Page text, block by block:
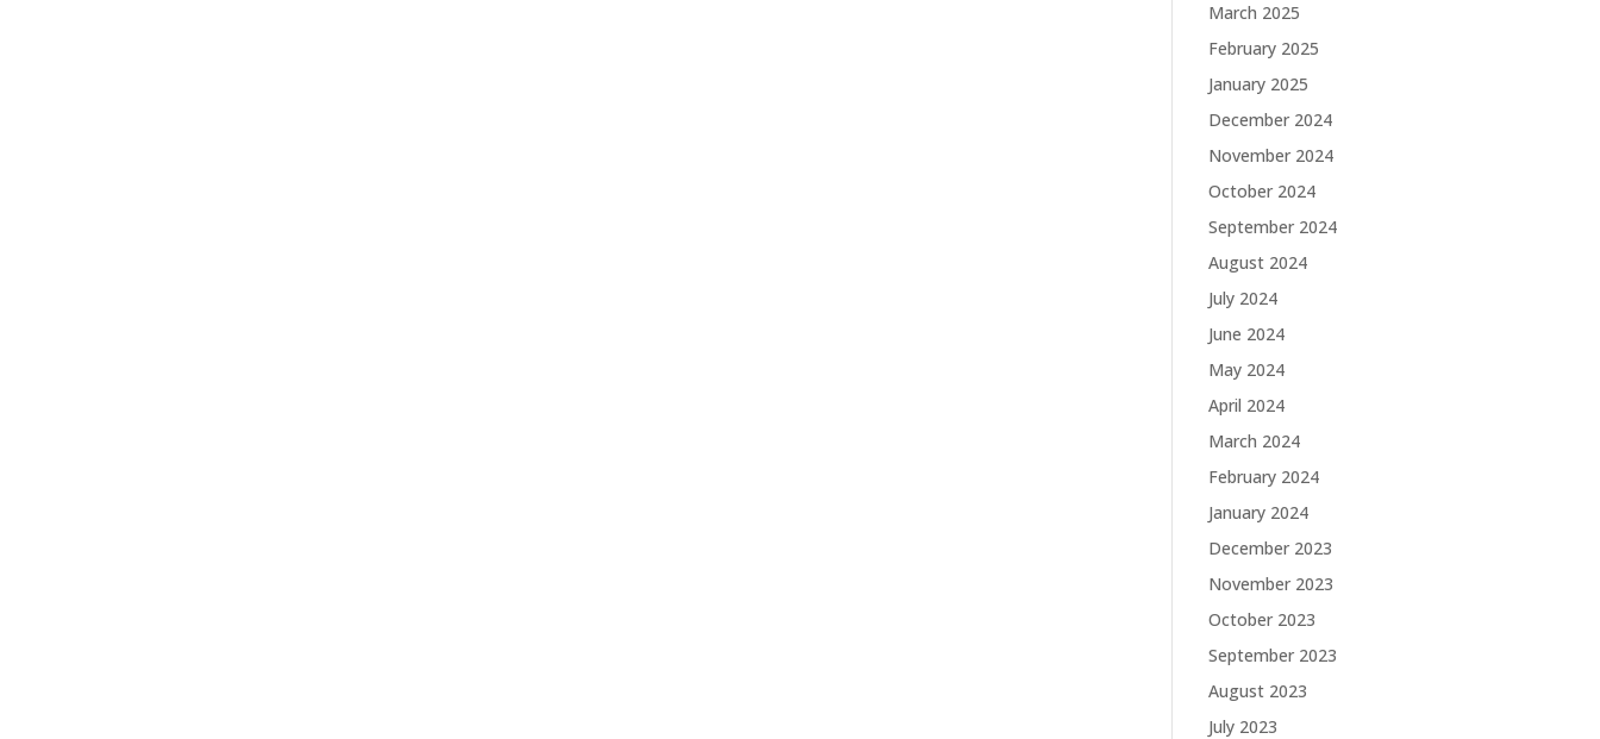
March 2025
February 2025
January 2025
December 2024
November 2024
October 2024
September 2024
August 2024
July 2024
June 2024
May 2024
April 2024
March 2024
February 2024
January 2024
December 2023
November 2023
October 2023
September 2023
August 2023
July 2023